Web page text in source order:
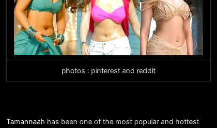
photos : pinterest and reddit
Tamannaah has been one of the most popular and hottest